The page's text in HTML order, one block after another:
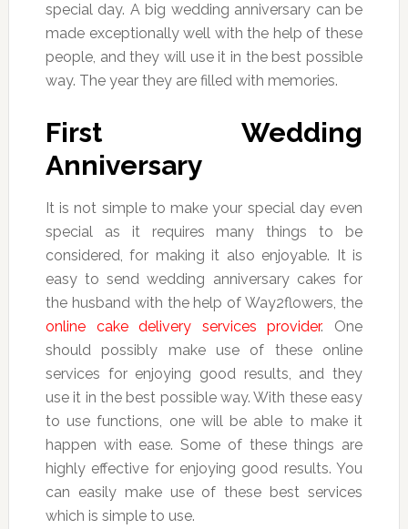
special day. A big wedding anniversary can be
made exceptionally well with the help of these
people, and they will use it in the best possible
way. The year they are filled with memories.
First Wedding
Anniversary
It is not simple to make your special day even
special as it requires many things to be
considered, for making it also enjoyable. It is
easy to send wedding anniversary cakes for
the husband with the help of Way2flowers, the
online cake delivery services provider. One
should possibly make use of these online
services for enjoying good results, and they
use it in the best possible way. With these easy
to use functions, one will be able to make it
happen with ease. Some of these things are
highly effective for enjoying good results. You
can easily make use of these best services
which is simple to use.